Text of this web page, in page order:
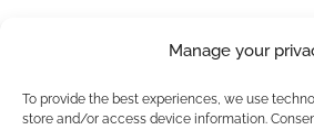
Manage your
To provide the best experiences, we use
store and/or access device information.
you link it to a client’s broader values
In fall, many clients are already